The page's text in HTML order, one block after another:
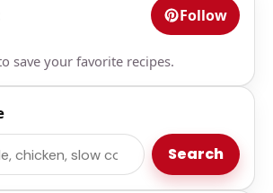
Follow
save your favorite recipes.
Search